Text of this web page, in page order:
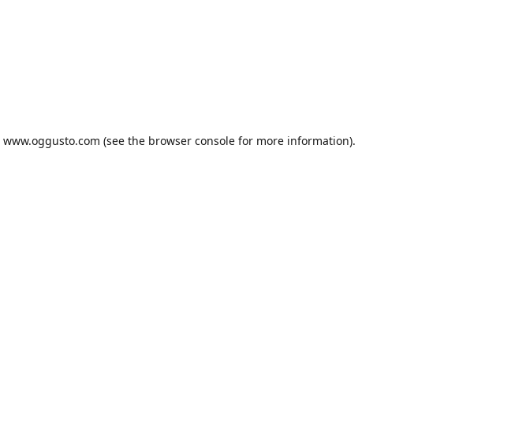
www.oggusto.com (see the browser consolefor more information).